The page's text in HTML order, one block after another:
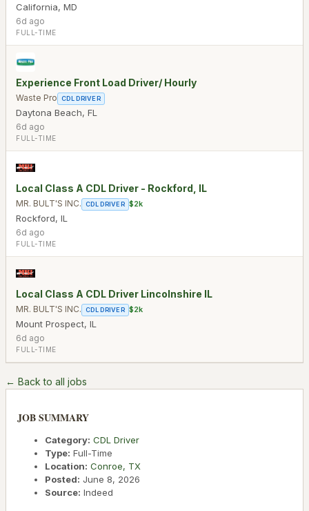
California, MD
6d ago
FULL-TIME
Experience Front Load Driver/ Hourly
Waste Pro CDL DRIVER
Daytona Beach, FL
6d ago
FULL-TIME
Local Class A CDL Driver - Rockford, IL
MR. BULT'S INC. CDL DRIVER $2k
Rockford, IL
6d ago
FULL-TIME
Local Class A CDL Driver Lincolnshire IL
MR. BULT'S INC. CDL DRIVER $2k
Mount Prospect, IL
6d ago
FULL-TIME
← Back to all jobs
JOB SUMMARY
Category: CDL Driver
Type: Full-Time
Location: Conroe, TX
Posted: June 8, 2026
Source: Indeed